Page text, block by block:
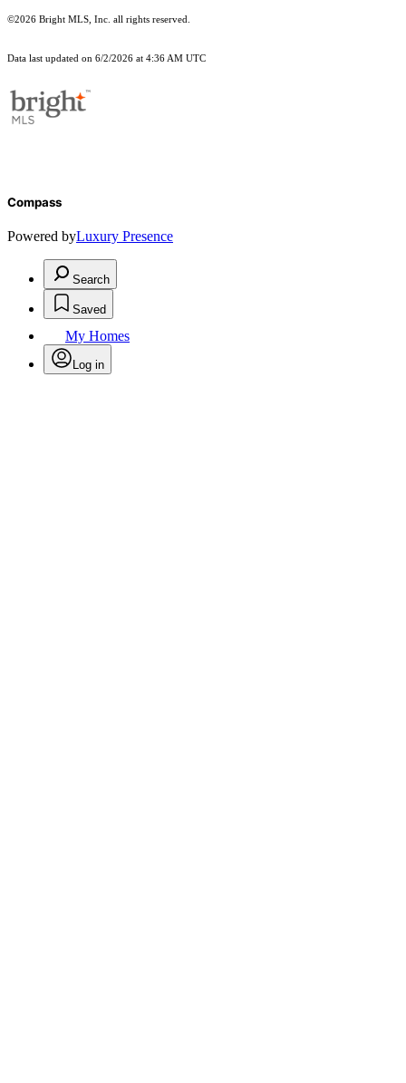
©2026 Bright MLS, Inc. all rights reserved.
Data last updated on 6/2/2026 at 4:36 AM UTC
Compass
Powered byLuxury Presence
Search
Saved
My Homes
Log in